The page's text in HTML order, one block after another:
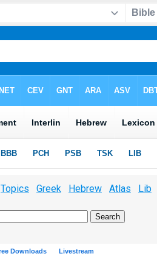
Topics Greek Hebrew Atlas Lib